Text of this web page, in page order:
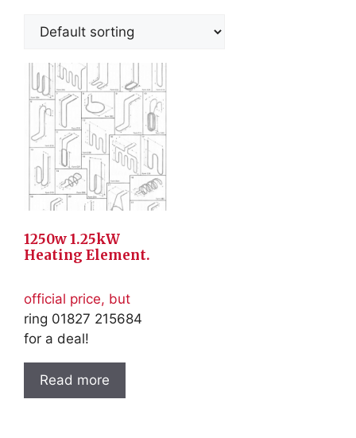
1250w 1.25kW
Heating Element.
official price, but
ring 01827 215684
for a deal!
Read more